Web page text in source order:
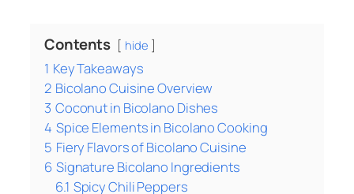
Contents hide
1 Key Takeaways
2 Bicolano Cuisine Overview
3 Coconut in Bicolano Dishes
4 Spice Elements in Bicolano Cooking
5 Fiery Flavors of Bicolano Cuisine
6 Signature Bicolano Ingredients
6.1 Spicy Chili Peppers